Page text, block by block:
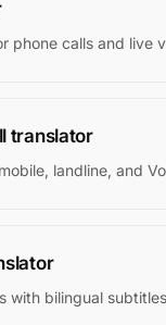
phone calls and live
translator
landline, and
with bilingual subtitles